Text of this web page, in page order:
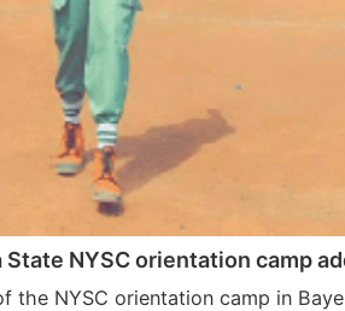
State NYSC orientation camp
the NYSC orientation camp in